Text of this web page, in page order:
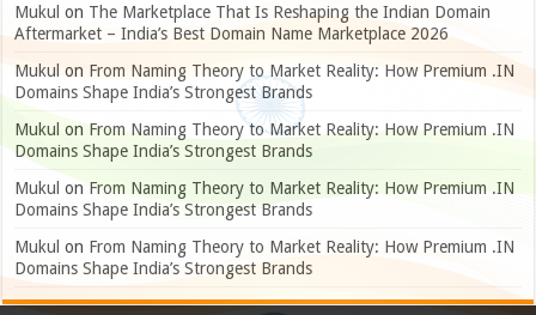
Mukul on The Marketplace That Is Reshaping the Indian Domain
Aftermarket – India’s Best Domain Name Marketplace 2026
Mukul on From Naming Theory to Market Reality: How Premium .IN
Domains Shape India’s Strongest Brands
Mukul on From Naming Theory to Market Reality: How Premium .IN
Domains Shape India’s Strongest Brands
Mukul on From Naming Theory to Market Reality: How Premium .IN
Domains Shape India’s Strongest Brands
Mukul on From Naming Theory to Market Reality: How Premium .IN
Domains Shape India’s Strongest Brands